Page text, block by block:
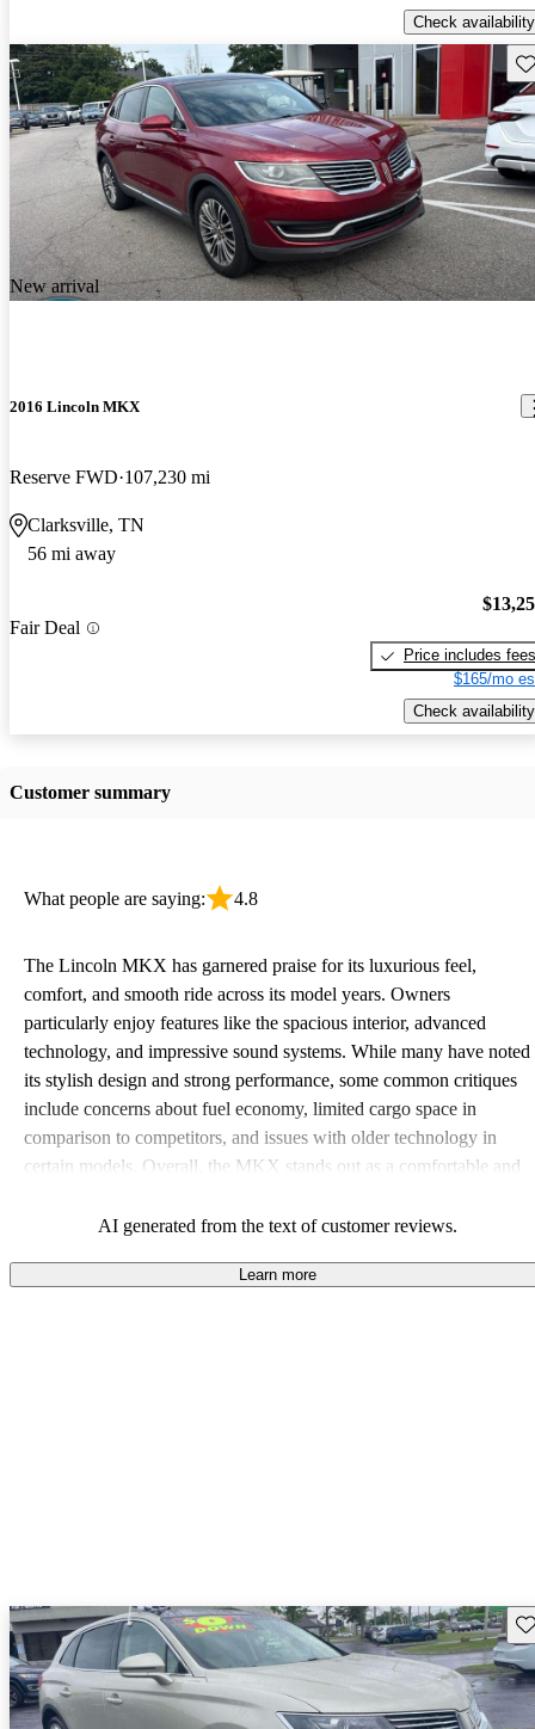
Check availability
New arrival
2016 Lincoln MKX
Reserve FWD 107,230 mi
Clarksville, TN
56 mi away
Fair Deal
Price includes fees
$165/mo
Check availability
Customer summary
What people are saying: 4.8
The Lincoln MKX has garnered praise for its luxurious feel,
comfort, and smooth ride across its model years. Owners
particularly enjoy features like the spacious interior, advanced
technology, and impressive sound systems. While many have noted
its stylish design and strong performance, some common critiques
include concerns about fuel economy, limited cargo space in
comparison to competitors, and issues with older technology in
certain models. Overall, the MKX stands out as a comfortable and
additional features in older models.
AI generated from the text of customer reviews.
Learn more